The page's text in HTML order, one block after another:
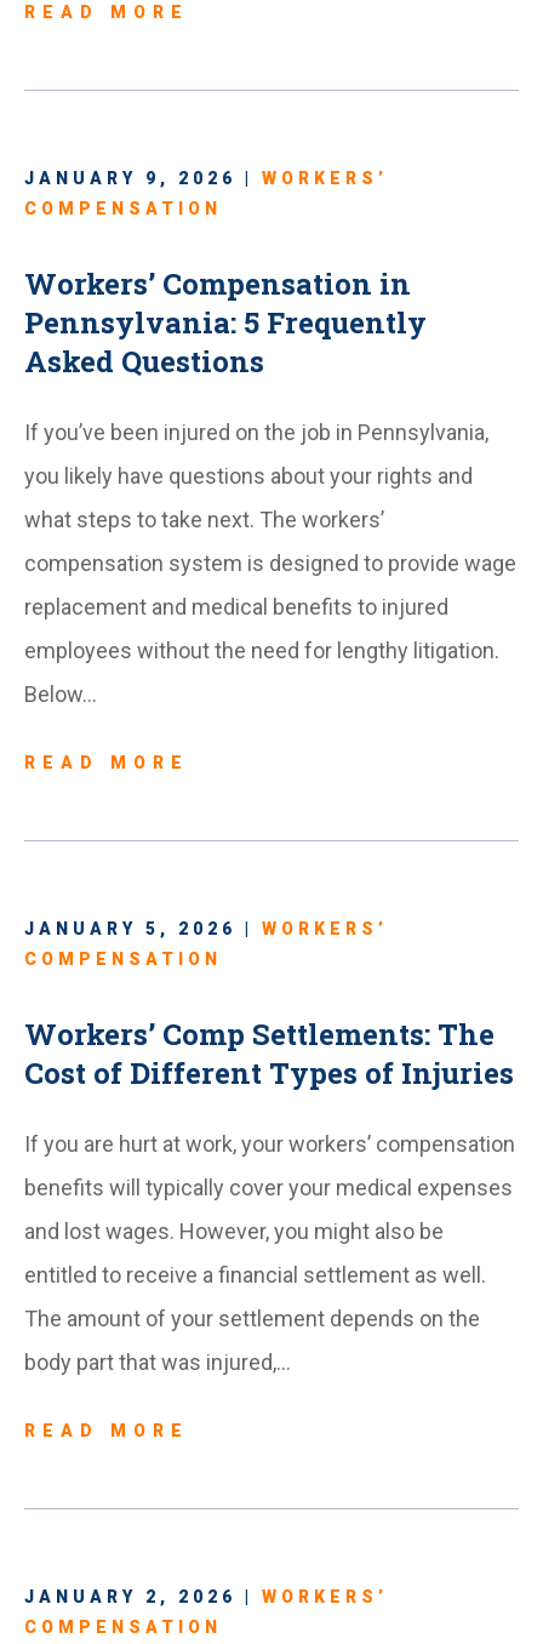
READ MORE
JANUARY 9, 2026 | WORKERS’
COMPENSATION
Workers’ Compensation in
Pennsylvania: 5 Frequently
Asked Questions
If you’ve been injured on the job in Pennsylvania,
you likely have questions about your rights and
what steps to take next. The workers’
compensation system is designed to provide wage
replacement and medical benefits to injured
employees without the need for lengthy litigation.
Below…
READ MORE
JANUARY 5, 2026 | WORKERS’
COMPENSATION
Workers’ Comp Settlements: The
Cost of Different Types of Injuries
If you are hurt at work, your workers’ compensation
benefits will typically cover your medical expenses
and lost wages. However, you might also be
entitled to receive a financial settlement as well.
The amount of your settlement depends on the
body part that was injured,…
READ MORE
JANUARY 2, 2026 | WORKERS’
COMPENSATION